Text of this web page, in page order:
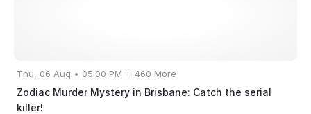
Thu, 06 Aug • 05:00 PM + 460 More
Zodiac Murder Mystery in Brisbane: Catch the serial
killer!